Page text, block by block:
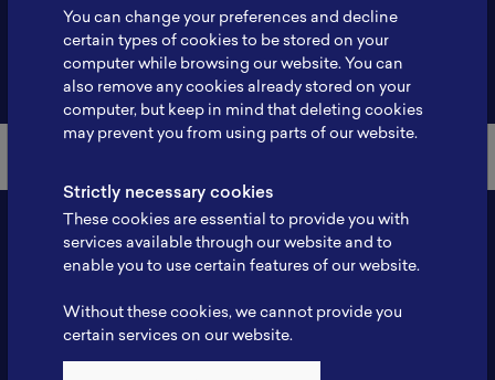
Back to Member List
You can change your preferences and decline
certain types of cookies to be stored on your
computer while browsing our website. You can
also remove any cookies already stored on your
computer, but keep in mind that deleting cookies
may prevent you from using parts of our website.
Strictly necessary cookies
These cookies are essential to provide you with
services available through our website and to
enable you to use certain features of our website.
Without these cookies, we cannot provide you
certain services on our website.